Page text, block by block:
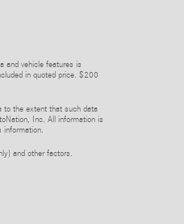
and vehicle features is
in quoted price. $200
to the extent that such data
Inc. All information is
information.
and other factors.